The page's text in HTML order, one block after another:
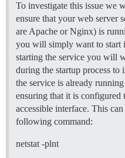
  - volume:
host: /var/
      guest: /shared
  - volume:
host: /var/
      guest: /var/log
## Plugins go here
## see https://
hooks:
  after_code:
    - exec:
        cmd:
To investigate this issue we
ensure that your web server
are Apache or Nginx) is
you will simply want to start
starting the service you will
during the startup process to
the service is already
ensuring that it is
accessible interface. This
following command:
netstat -plnt